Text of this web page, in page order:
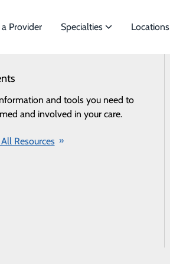
a Provider Specialties
a wide range of Specialties to meet
of our patients.
View All Specialties
Locations
and tools you need to
and involved in your care.
Resources
a doctor search